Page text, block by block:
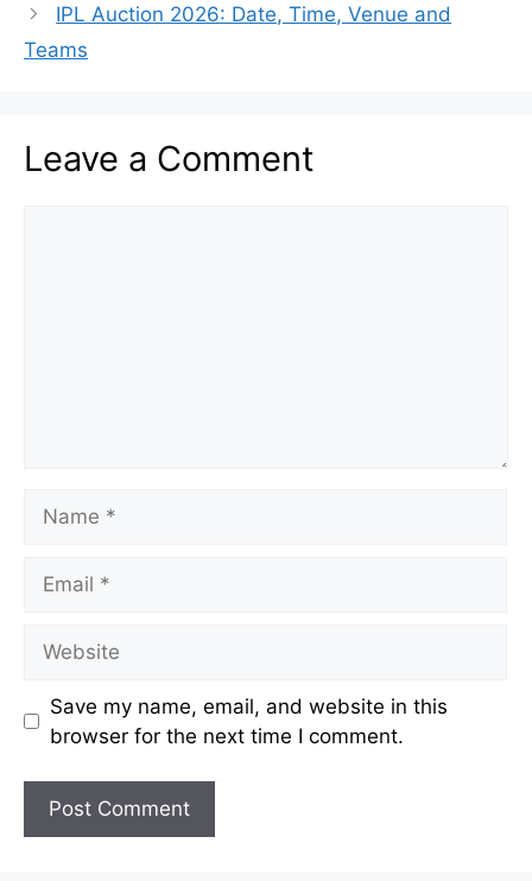
IPL Auction 2026: Date, Time, Venue and
Teams
Leave a Comment
Save my name, email, and website in this
browser for the next time I comment.